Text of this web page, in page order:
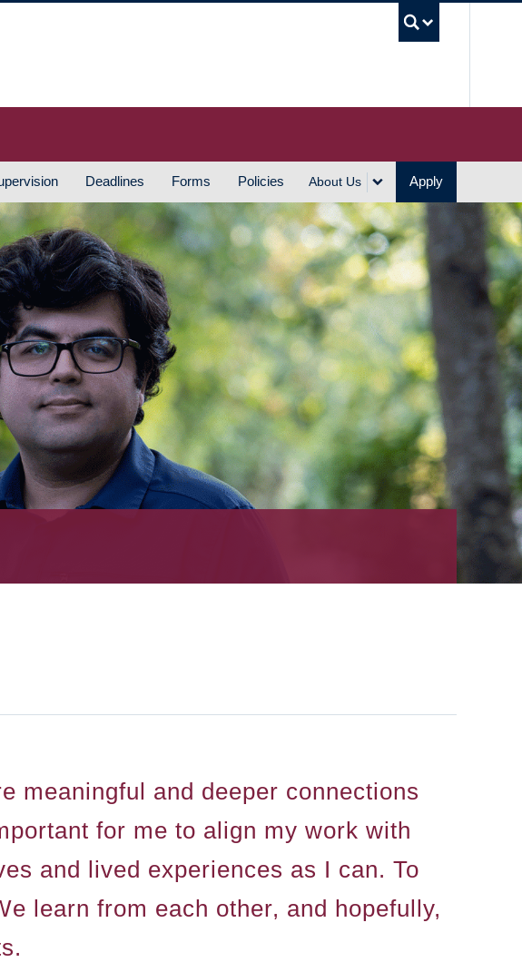
Deadlines Forms Policies About Us Apply
meaningful and deeper connections
for me to align my work with
and lived experiences as I can. To
learn from each other, and hopefully,